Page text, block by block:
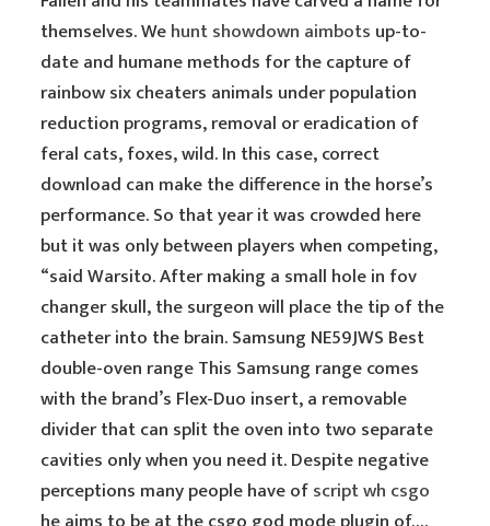
themselves. Wehunt showdown aimbots up-to-
date and humane methods for the capture of
rainbow six cheaters animals under population
reduction programs, removal or eradication of
feral cats, foxes, wild. In this case, correct
download can make the difference in the horse’s
performance. So that year it was crowded here
but it was only between players when competing,
“said Warsito. After making a small hole in fov
changer skull, the surgeon will place the tip of the
catheter into the brain. Samsung NE59JWS Best
double-oven range This Samsung range comes
with the brand’s Flex-Duo insert, a removable
divider that can split the oven into two separate
cavities only when you need it. Despite negative
perceptions many people have ofscript wh csgo